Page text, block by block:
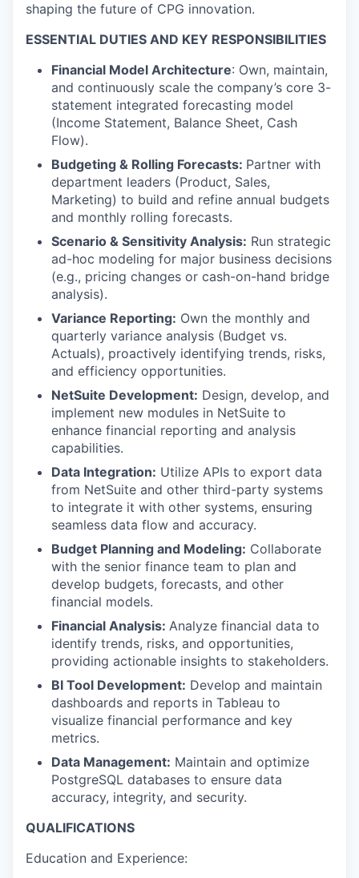
shaping the future of CPG innovation.
ESSENTIAL DUTIES AND KEY RESPONSIBILITIES
Financial Model Architecture: Own, maintain,
and continuously scale the company’s core 3-
statement integrated forecasting model
(Income Statement, Balance Sheet, Cash
Flow).
Budgeting & Rolling Forecasts: Partner with
department leaders (Product, Sales,
Marketing) to build and refine annual budgets
and monthly rolling forecasts.
Scenario & Sensitivity Analysis: Run strategic
ad-hoc modeling for major business decisions
(e.g., pricing changes or cash-on-hand bridge
analysis).
Variance Reporting: Own the monthly and
quarterly variance analysis (Budget vs.
Actuals), proactively identifying trends, risks,
and efficiency opportunities.
NetSuite Development: Design, develop, and
implement new modules in NetSuite to
enhance financial reporting and analysis
capabilities.
Data Integration: Utilize APIs to export data
from NetSuite and other third-party systems
to integrate it with other systems, ensuring
seamless data flow and accuracy.
Budget Planning and Modeling: Collaborate
with the senior finance team to plan and
develop budgets, forecasts, and other
financial models.
Financial Analysis: Analyze financial data to
identify trends, risks, and opportunities,
providing actionable insights to stakeholders.
BI Tool Development: Develop and maintain
dashboards and reports in Tableau to
visualize financial performance and key
metrics.
Data Management: Maintain and optimize
PostgreSQL databases to ensure data
accuracy, integrity, and security.
QUALIFICATIONS
Education and Experience: